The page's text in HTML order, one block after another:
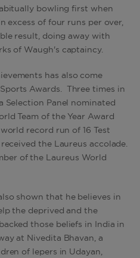
bowling first when
excess of four runs per over,
result, doing away with
of Waugh's captaincy.
has also come
Awards. Three times in
Selection Panel nominated
Team of the Year Award
record run of 16 Test
the Laureus accolade.
of the Laureus World
shown that he believes in
the deprived and the
those beliefs in India in
at Nivedita Bhavan, a
of lepers in Udayan,